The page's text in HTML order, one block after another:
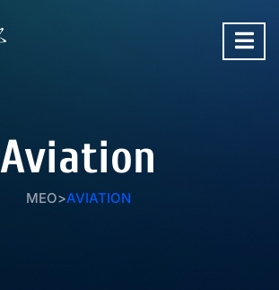
Aviation
MEO>AVIATION